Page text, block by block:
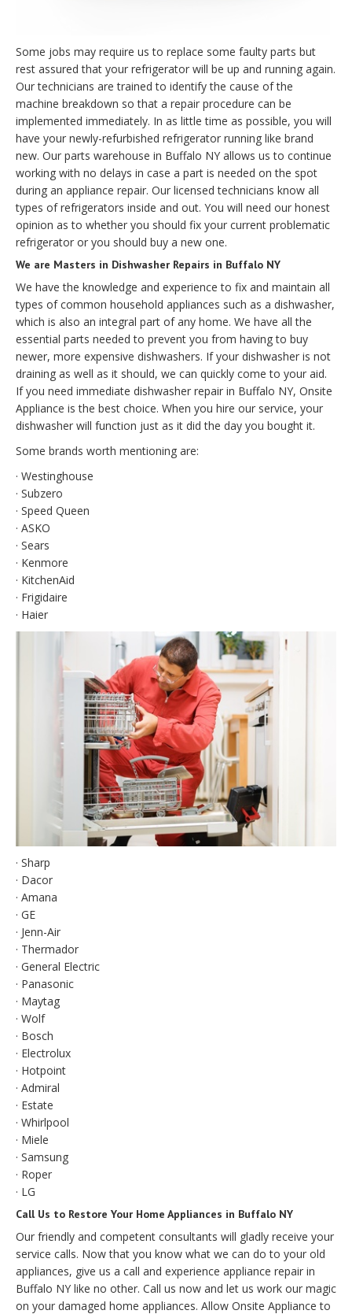
Some jobs may require us to replace some faulty parts but
rest assured that your refrigerator will be up and running again.
Our technicians are trained to identify the cause of the
machine breakdown so that a repair procedure can be
implemented immediately. In as little time as possible, you will
have your newly-refurbished refrigerator running like brand
new. Our parts warehouse in Buffalo NY allows us to continue
working with no delays in case a part is needed on the spot
during an appliance repair. Our licensed technicians know all
types of refrigerators inside and out. You will need our honest
opinion as to whether you should fix your current problematic
refrigerator or you should buy a new one.
We are Masters in Dishwasher Repairs in Buffalo NY
We have the knowledge and experience to fix and maintain all
types of common household appliances such as a dishwasher,
which is also an integral part of any home. We have all the
essential parts needed to prevent you from having to buy
newer, more expensive dishwashers. If your dishwasher is not
draining as well as it should, we can quickly come to your aid.
If you need immediate dishwasher repair in Buffalo NY, Onsite
Appliance is the best choice. When you hire our service, your
dishwasher will function just as it did the day you bought it.
Some brands worth mentioning are:
· Westinghouse
· Subzero
· Speed Queen
· ASKO
· Sears
· Kenmore
· KitchenAid
· Frigidaire
· Haier
· Sharp
· Dacor
· Amana
· GE
· Jenn-Air
· Thermador
· General Electric
· Panasonic
· Maytag
· Wolf
· Bosch
· Electrolux
· Hotpoint
· Admiral
· Estate
· Whirlpool
· Miele
· Samsung
· Roper
· LG
Call Us to Restore Your Home Appliances in Buffalo NY
Our friendly and competent consultants will gladly receive your
service calls. Now that you know what we can do to your old
appliances, give us a call and experience appliance repair in
Buffalo NY like no other. Call us now and let us work our magic
on your damaged home appliances. Allow Onsite Appliance to